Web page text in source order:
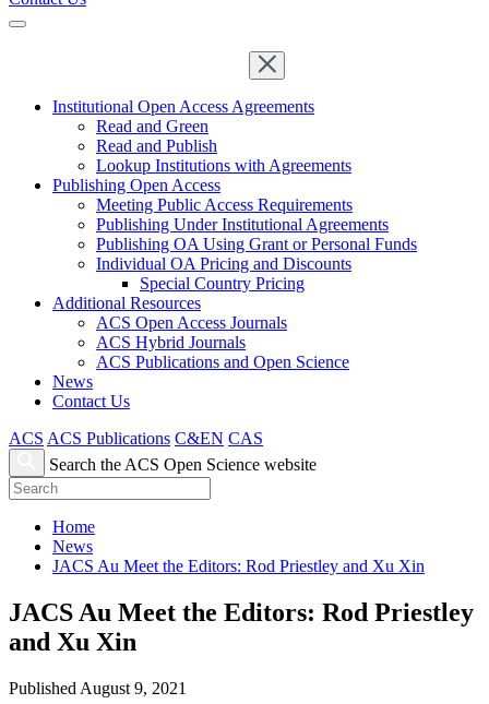
Institutional Open Access Agreements
Read and Green
Read and Publish
Lookup Institutions with Agreements
Publishing Open Access
Meeting Public Access Requirements
Publishing Under Institutional Agreements
Publishing OA Using Grant or Personal Funds
Individual OA Pricing and Discounts
Special Country Pricing
Additional Resources
ACS Open Access Journals
ACS Hybrid Journals
ACS Publications and Open Science
News
Contact Us
ACS ACS Publications C&EN CAS
Search the ACS Open Science website
Home
News
JACS Au Meet the Editors: Rod Priestley and Xu Xin
JACS Au Meet the Editors: Rod Priestley
and Xu Xin
Published August 9, 2021